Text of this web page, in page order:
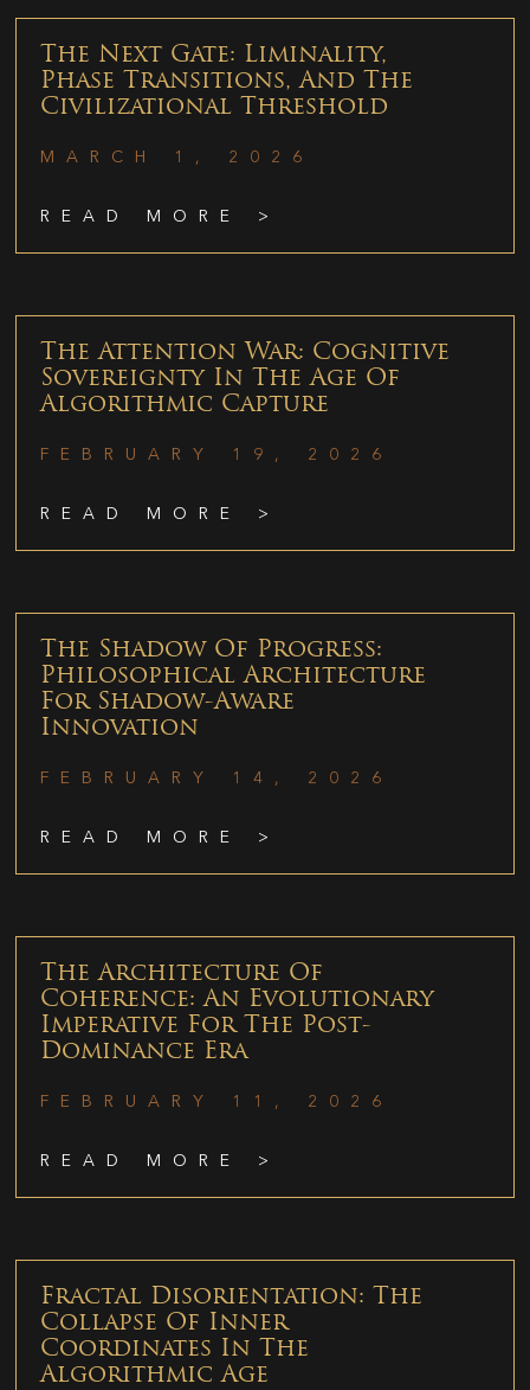
The Next Gate: Liminality,
Phase Transitions, And The
Civilizational Threshold
MARCH 1, 2026
READ MORE >
The Attention War: Cognitive
Sovereignty In The Age Of
Algorithmic Capture
FEBRUARY 19, 2026
READ MORE >
The Shadow Of Progress:
Philosophical Architecture
For Shadow-Aware
Innovation
FEBRUARY 14, 2026
READ MORE >
The Architecture Of
Coherence: An Evolutionary
Imperative For The Post-
Dominance Era
FEBRUARY 11, 2026
READ MORE >
Fractal Disorientation: The
Collapse Of Inner
Coordinates In The
Algorithmic Age